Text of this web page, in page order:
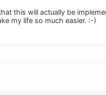
this will actually be
my life so much easier. :-)